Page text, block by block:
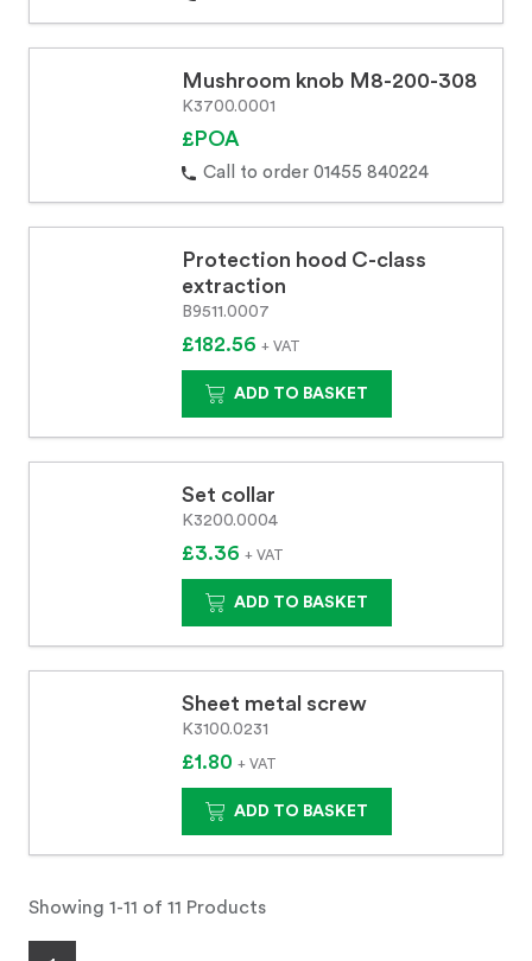
Mushroom knob M8-200-308
K3700.0001
£POA
Call to order 01455 840224
Protection hood C-class
extraction
B9511.0007
£182.56 + VAT
ADD TO BASKET
Set collar
K3200.0004
£3.36 + VAT
ADD TO BASKET
Sheet metal screw
K3100.0231
£1.80 + VAT
ADD TO BASKET
Showing 1-11 of 11 Products